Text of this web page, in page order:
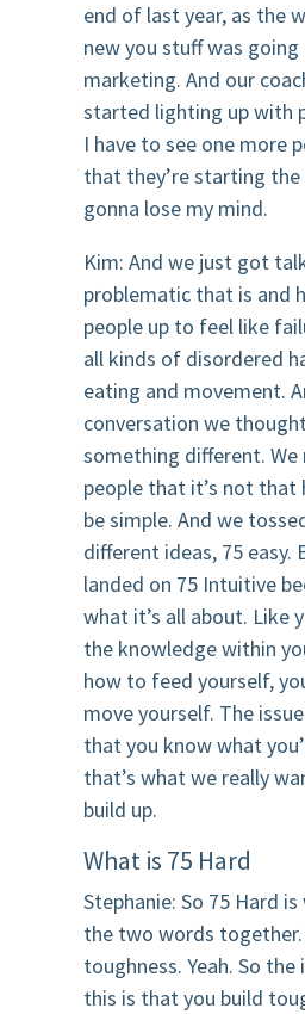
end of last year, as the
new you stuff was going
marketing. And our
started lighting up with
I have to see one more
that they’re starting the
gonna lose my mind.
Kim: And we just got
problematic that is and
people up to feel like
all kinds of disordered
eating and movement.
conversation we
something different.
people that it’s not that
be simple. And we
different ideas, 75 easy.
landed on 75 Intuitive
what it’s all about. Like
the knowledge within
how to feed yourself,
move yourself. The
that you know what
that’s what we really
build up.
What is 75 Hard
Stephanie: So 75 Hard
the two words
toughness. Yeah. So
this is that you build